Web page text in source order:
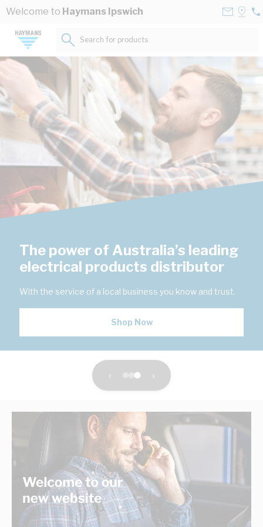
Skip to Content
Welcome to Haymans Ipswich
Contact
07
Search for products...
The power of Australia’s leading
electrical products distributor
With the service of a local business you know and trust.
Shop Now
‹ ›